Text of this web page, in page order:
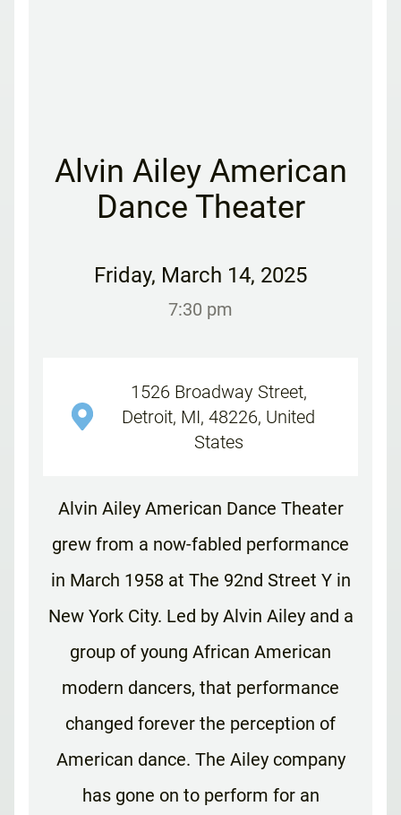
Alvin Ailey American
Dance Theater
Friday, March 14, 2025
7:30 pm
1526 Broadway Street,
Detroit, MI, 48226, United
States
Alvin Ailey American Dance Theater
grew from a now-fabled performance
in March 1958 at The 92nd Street Y in
New York City. Led by Alvin Ailey and a
group of young African American
modern dancers, that performance
changed forever the perception of
American dance. The Ailey company
has gone on to perform for an